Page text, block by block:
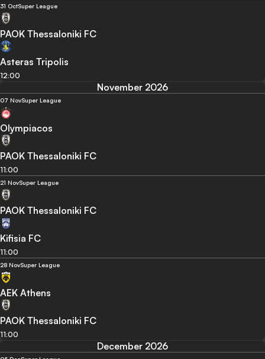
31 OctSuper League
PAOK Thessaloniki FC
Asteras Tripolis
12:00
November 2026
07 NovSuper League
Olympiacos
PAOK Thessaloniki FC
11:00
21 NovSuper League
PAOK Thessaloniki FC
Kifisia FC
11:00
28 NovSuper League
AEK Athens
PAOK Thessaloniki FC
11:00
December 2026